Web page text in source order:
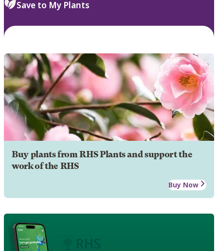
Save to My Plants
Buy plants from RHS Plants and support the
work of the RHS
Buy Now